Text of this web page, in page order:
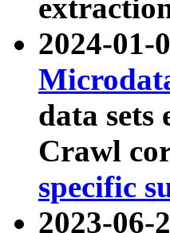
2024-01-
data sets
Crawl
specific
2023-06-